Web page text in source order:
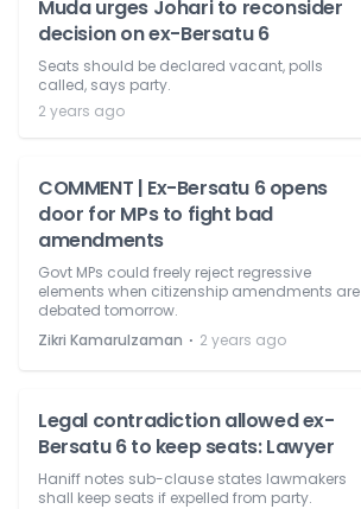
Muda urges Johari to reconsider
decision on ex-Bersatu 6
Seats should be declared vacant, polls
called, says party.
2 years ago
COMMENT | Ex-Bersatu 6 opens
door for MPs to fight bad
amendments
Govt MPs could freely reject regressive
elements when citizenship amendments are
debated tomorrow.
Zikri Kamarulzaman ⋅ 2 years ago
Legal contradiction allowed ex-
Bersatu 6 to keep seats: Lawyer
Haniff notes sub-clause states lawmakers
shall keep seats if expelled from party.